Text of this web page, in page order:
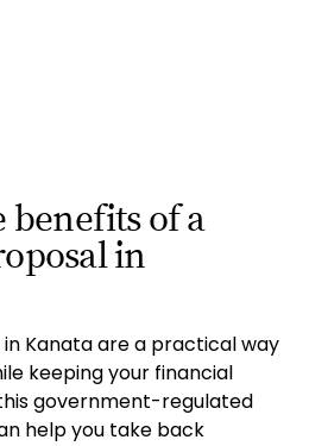
benefits of a
in
Kanata are a practical way
keeping your financial
government-regulated
help you take back